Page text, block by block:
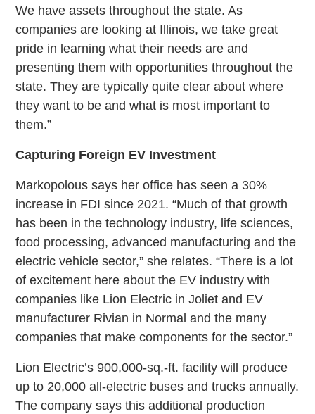
We have assets throughout the state. As
companies are looking at Illinois, we take great
pride in learning what their needs are and
presenting them with opportunities throughout the
state. They are typically quite clear about where
they want to be and what is most important to
them.”
Capturing Foreign EV Investment
Markopolous says her office has seen a 30%
increase in FDI since 2021. “Much of that growth
has been in the technology industry, life sciences,
food processing, advanced manufacturing and the
electric vehicle sector,” she relates. “There is a lot
of excitement here about the EV industry with
companies like Lion Electric in Joliet and EV
manufacturer Rivian in Normal and the many
companies that make components for the sector.”
Lion Electric’s 900,000-sq.-ft. facility will produce
up to 20,000 all-electric buses and trucks annually.
The company says this additional production